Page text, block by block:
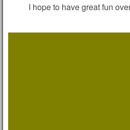
I hope to have great fun